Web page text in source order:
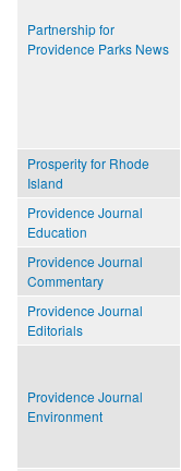
Partnership for
Providence Parks News
Prosperity for Rhode
Island
Providence Journal
Education
Providence Journal
Commentary
Providence Journal
Editorials
Providence Journal
Environment